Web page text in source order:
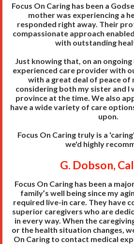
Focus On Caring has been a
mother was experiencing a
responded right away. Their
compassionate approach
with outstanding
Just knowing that, on an
experienced care provider with
with a great deal of peace of
considering both my sister and I
province at the time. We also
have a wide variety of care
upon.
Focus On Caring truly is a
we'd highly
G. Dobson,
Focus On Caring has been a
family’s well being since my
required live-in care. They have
superior caregivers who are
in every way. When the
or the health situation changes,
On Caring to contact medical